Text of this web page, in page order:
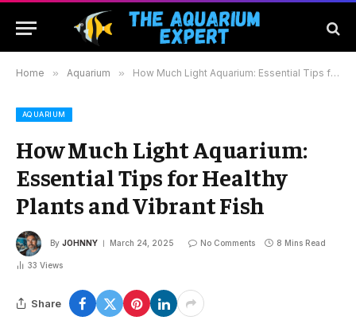
Home » Aquarium » How Much Light Aquarium: Essential Tips for Healthy Plants and Vibrant Fish
AQUARIUM
How Much Light Aquarium:
Essential Tips for Healthy
Plants and Vibrant Fish
By JOHNNY March 24, 2025 No Comments 8 Mins Read
33 Views
Share